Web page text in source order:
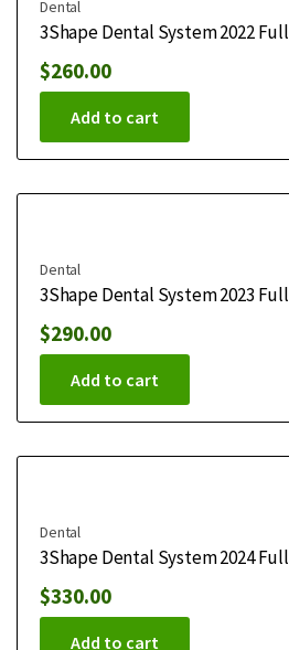
Dental
3Shape Dental System 2022 Full
$260.00
Add to cart
Dental
3Shape Dental System 2023 Full
$290.00
Add to cart
Dental
3Shape Dental System 2024 Full
$330.00
Add to cart